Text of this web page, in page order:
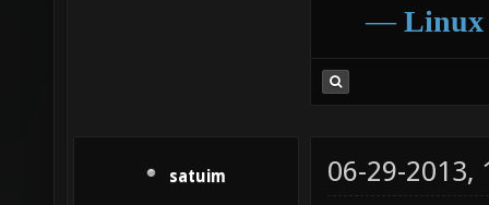
― Linux
satuim 06-29-2013,